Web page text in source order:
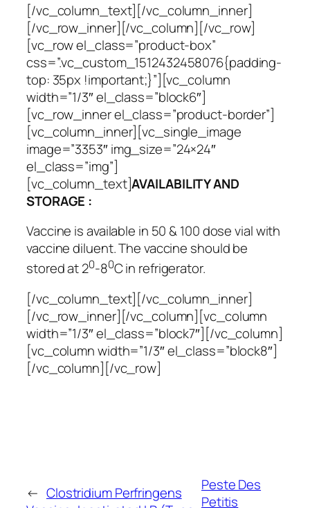
[/vc_column_text][/vc_column_inner]
[/vc_row_inner][/vc_column][/vc_row]
[vc_row el_class=”product-box”
css=”.vc_custom_1512432458076{padding-
top: 35px !important;}”][vc_column
width=”1/3″ el_class=”block6″]
[vc_row_inner el_class=”product-border”]
[vc_column_inner][vc_single_image
image=”3353″ img_size=”24×24″
el_class=”img”]
[vc_column_text]AVAILABILITY AND
STORAGE :
Vaccine is available in 50 & 100 dose vial with
vaccine diluent. The vaccine should be
stored at 20-80C in refrigerator.
[/vc_column_text][/vc_column_inner]
[/vc_row_inner][/vc_column][vc_column
width=”1/3″ el_class=”block7″][/vc_column]
[vc_column width=”1/3″ el_class=”block8″]
[/vc_column][/vc_row]
← Clostridium Perfringens
Peste Des
Petitis